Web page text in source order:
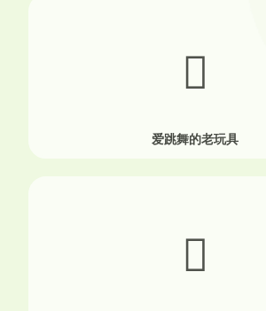
爱跳舞的老玩具